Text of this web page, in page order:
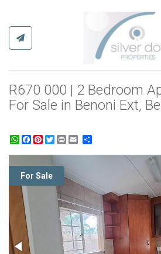
R670 000 | 2 Bedroom
For Sale in Benoni Ext,
WhatsApp
Facebook
Pinterest
Twitter
Print
For Sale